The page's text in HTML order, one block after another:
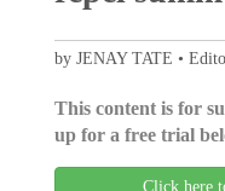
by JENAY TATE •
This content is for
up for a free trial
Click here